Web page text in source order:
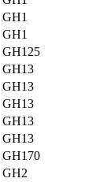
GH1
GH1
GH125
GH13
GH13
GH13
GH13
GH13
GH170
GH2